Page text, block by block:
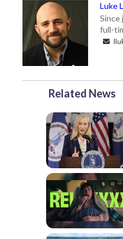
Luke
Since
full-
Related News